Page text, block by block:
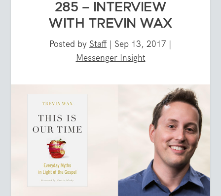
285 – INTERVIEW
WITH TREVIN WAX
Posted by Staff | Sep 13, 2017 |
Messenger Insight